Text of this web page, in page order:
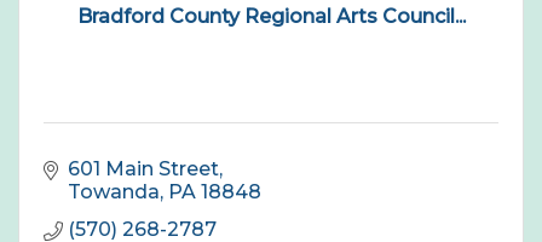
Bradford County Regional Arts Council...
601 Main Street
Towanda PA 18848
(570) 268-2787